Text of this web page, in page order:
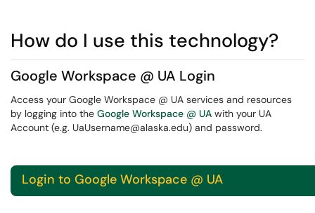
How do I use this technology?
Google Workspace @ UA Login
Access your Google Workspace @ UA services and resources
by logging into the Google Workspace @ UA with your UA
Account (e.g. UaUsername@alaska.edu) and password.
Login to Google Workspace @ UA